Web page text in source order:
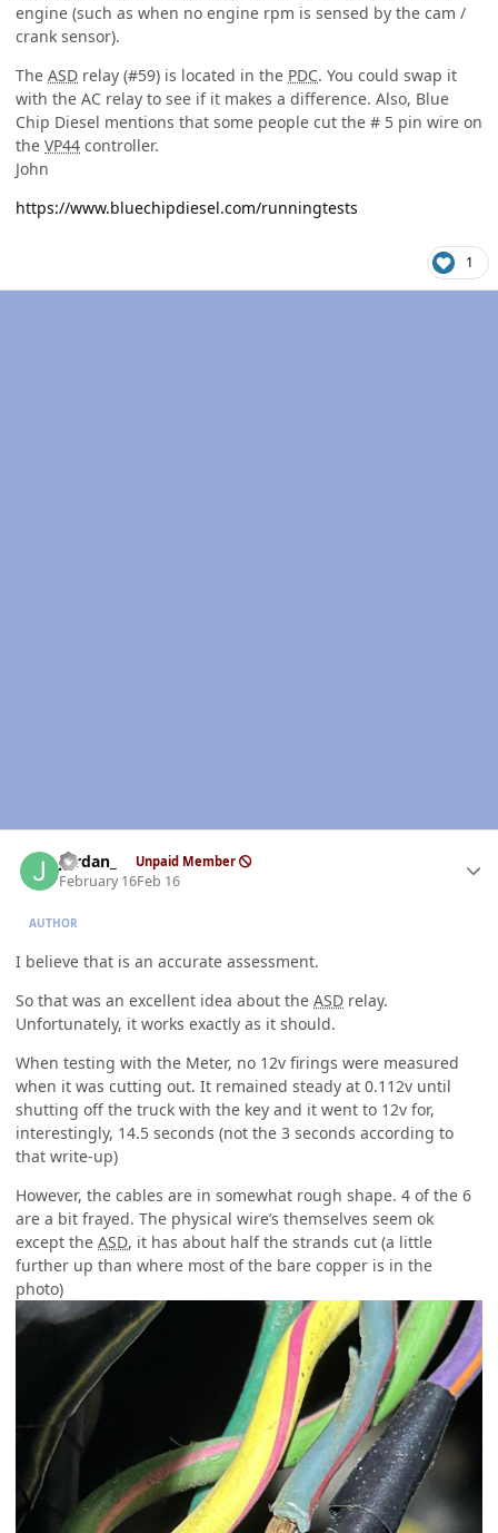
engine (such as when no engine rpm is sensed by the cam /
crank sensor).
The ASD relay (#59) is located in the PDC. You could swap it
with the AC relay to see if it makes a difference. Also, Blue
Chip Diesel mentions that some people cut the # 5 pin wire on
the VP44 controller.
John
https://www.bluechipdiesel.com/runningtests
1
Jordan_ Unpaid Member
February 16Feb 16
AUTHOR
I believe that is an accurate assessment.
So that was an excellent idea about the ASD relay.
Unfortunately, it works exactly as it should.
When testing with the Meter, no 12v firings were measured
when it was cutting out. It remained steady at 0.112v until
shutting off the truck with the key and it went to 12v for,
interestingly, 14.5 seconds (not the 3 seconds according to
that write-up)
However, the cables are in somewhat rough shape. 4 of the 6
are a bit frayed. The physical wire’s themselves seem ok
except the ASD, it has about half the strands cut (a little
further up than where most of the bare copper is in the
photo)